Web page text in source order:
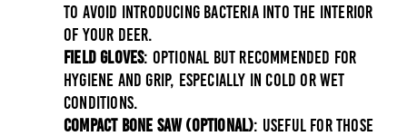
to avoid introducing bacteria into the interior
of your deer.
Field Gloves: Optional but recommended for
hygiene and grip, especially in cold or wet
conditions.
Compact Bone Saw (Optional): Useful for those